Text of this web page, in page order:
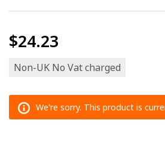
$24.23
Non-UK No Vat charged
We're sorry. This product is